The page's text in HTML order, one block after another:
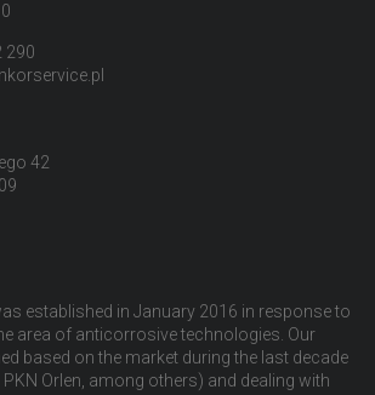
290
42
established in January 2016 in response to
area of anticorrosive technologies. Our
based on the market during the last decade
Orlen, among others) and dealing with